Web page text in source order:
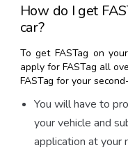
How do I get
car?
To get FASTag on
apply for FASTag all
FASTag for your
You will have to
your vehicle and
application at your